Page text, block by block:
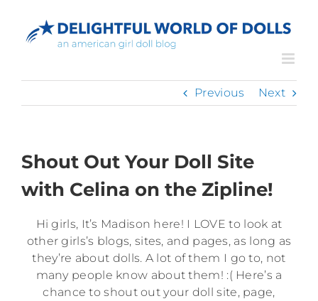
content
Previous Next
Shout Out Your Doll Site
with Celina on the Zipline!
Hi girls, It’s Madison here! I LOVE to look at
other girls’s blogs, sites, and pages, as long as
they’re about dolls. A lot of them I go to, not
many people know about them! :( Here’s a
chance to shout out your doll site, page,